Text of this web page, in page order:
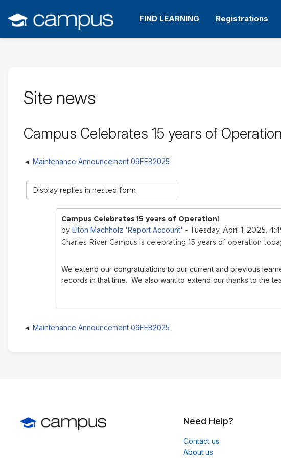
main
content
FIND LEARNING Registrations
Site news
Campus Celebrates 15 years of
Maintenance Announcement 09FEB2025
Display
mode
Campus Celebrates 15 years of Operation!
by Elton Machholz 'Report Account' - Tuesday, April 1, 2025,
Charles River Campus is celebrating 15 years of operation
We extend our congratulations to our current and previous
records in that time. We also want to extend our thanks to the
Maintenance Announcement 09FEB2025
Need Help?
Contact us
About us